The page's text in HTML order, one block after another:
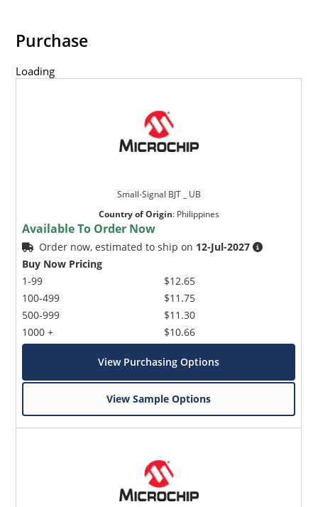
Purchase
Loading
Small-Signal BJT _ UB
Country of Origin: Philippines
Available To Order Now
Order now, estimated to ship on 12-Jul-2027
Buy Now Pricing
1-99
100-499
500-999
1000 +
$12.65
$11.75
$11.30
$10.66
View Purchasing Options
View Sample Options